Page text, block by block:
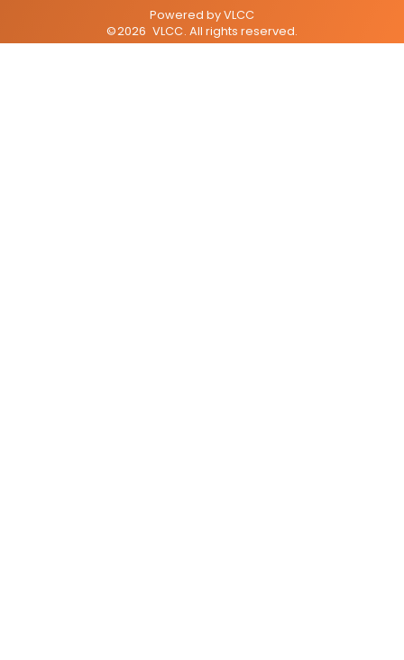
Powered byVLCC
©2026 VLCC. All rights reserved.